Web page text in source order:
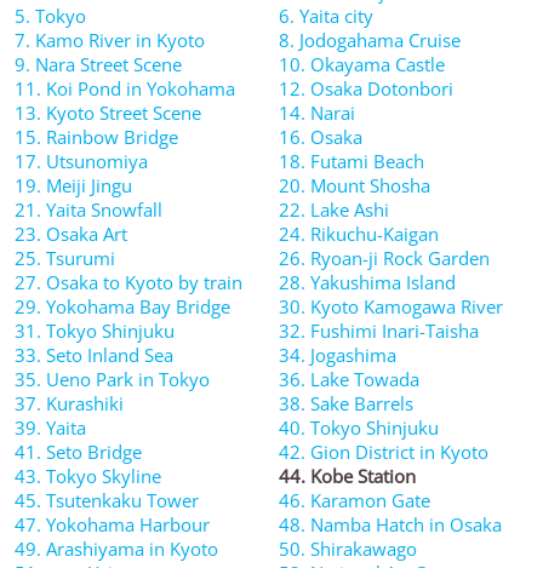
5. Tokyo
6. Yaita city
7. Kamo River in Kyoto
8. Jodogahama Cruise
9. Nara Street Scene
10. Okayama Castle
11. Koi Pond in Yokohama
12. Osaka Dotonbori
13. Kyoto Street Scene
14. Narai
15. Rainbow Bridge
16. Osaka
17. Utsunomiya
18. Futami Beach
19. Meiji Jingu
20. Mount Shosha
21. Yaita Snowfall
22. Lake Ashi
23. Osaka Art
24. Rikuchu-Kaigan
25. Tsurumi
26. Ryoan-ji Rock Garden
27. Osaka to Kyoto by train
28. Yakushima Island
29. Yokohama Bay Bridge
30. Kyoto Kamogawa River
31. Tokyo Shinjuku
32. Fushimi Inari-Taisha
33. Seto Inland Sea
34. Jogashima
35. Ueno Park in Tokyo
36. Lake Towada
37. Kurashiki
38. Sake Barrels
39. Yaita
40. Tokyo Shinjuku
41. Seto Bridge
42. Gion District in Kyoto
43. Tokyo Skyline
44. Kobe Station
45. Tsutenkaku Tower
46. Karamon Gate
47. Yokohama Harbour
48. Namba Hatch in Osaka
49. Arashiyama in Kyoto
50. Shirakawago